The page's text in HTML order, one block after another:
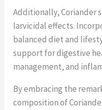
Additionally, Coriander
larvicidal effects.
balanced diet and
support for digestive
management, and
By embracing the
composition of